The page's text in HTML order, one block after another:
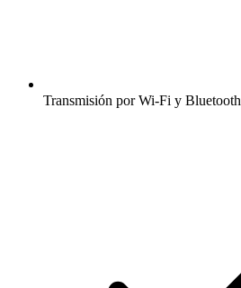
Transmisión por Wi-Fi y Bluetooth